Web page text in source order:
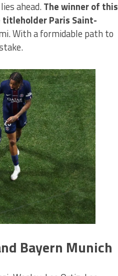
ahead.The winner of this
titleholder Paris Saint-
With a formidable path to
Bayern Munich